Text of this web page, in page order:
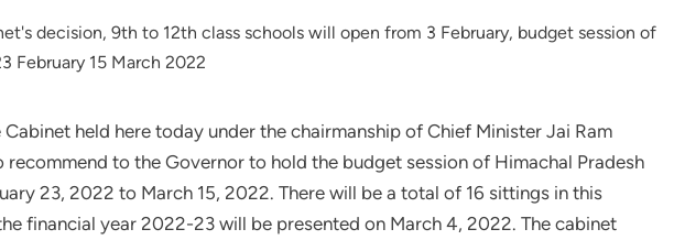
held here today under the chairmanship of Chief Minister Jai Ram
recommend to the Governor to hold the budget session of Himachal Pradesh
23, 2022 to March 15, 2022. There will be a total of 16 sittings in this
financial year 2022-23 will be presented on March 4, 2022. The cabinet